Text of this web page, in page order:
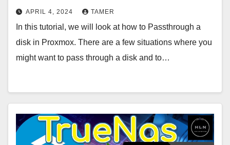
APRIL 4, 2024 TAMER
In this tutorial, we will look at how to Passthrough a
disk in Proxmox. There are a few situations where you
might want to pass through a disk and to…